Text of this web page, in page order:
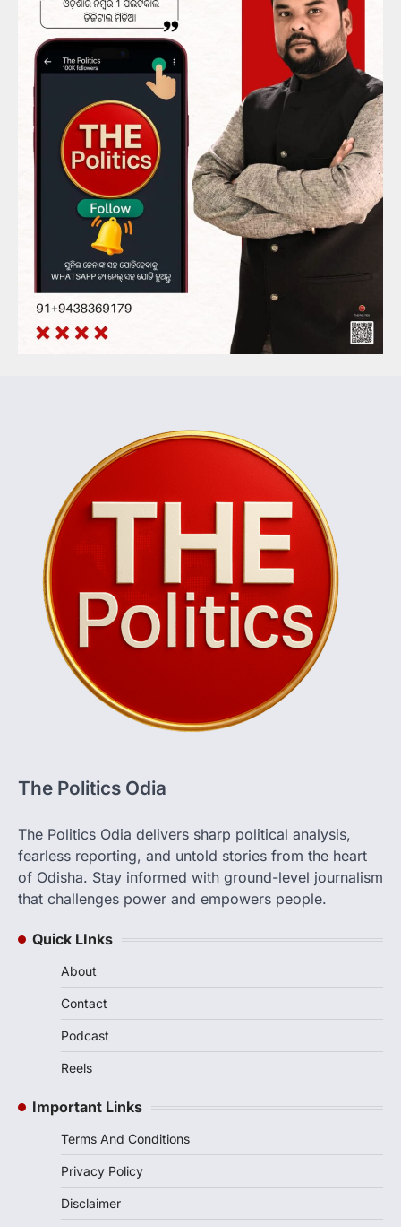
The Politics Odia
The Politics Odia delivers sharp political analysis,
fearless reporting, and untold stories from the heart
of Odisha. Stay informed with ground-level journalism
that challenges power and empowers people.
Quick LInks
About
Contact
Podcast
Reels
Important Links
Terms And Conditions
Privacy Policy
Disclaimer